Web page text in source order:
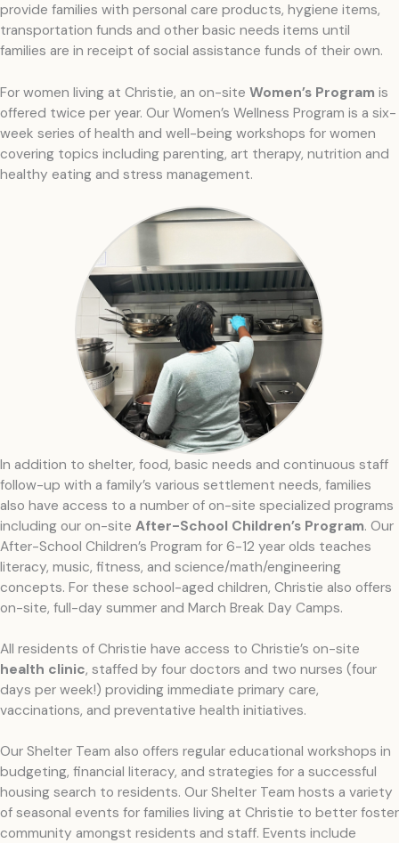
provide families with personal care products, hygiene items,
transportation funds and other basic needs items until
families are in receipt of social assistance funds of their own.
For women living at Christie, an on-site Women’s Program is
offered twice per year. Our Women’s Wellness Program is a six-
week series of health and well-being workshops for women
covering topics including parenting, art therapy, nutrition and
healthy eating and stress management.
In addition to shelter, food, basic needs and continuous staff
follow-up with a family’s various settlement needs, families
also have access to a number of on-site specialized programs
including our on-site After-School Children’s Program. Our
After-School Children’s Program for 6-12 year olds teaches
literacy, music, fitness, and science/math/engineering
concepts. For these school-aged children, Christie also offers
on-site, full-day summer and March Break Day Camps.
All residents of Christie have access to Christie’s on-site
health clinic, staffed by four doctors and two nurses (four
days per week!) providing immediate primary care,
vaccinations, and preventative health initiatives.
Our Shelter Team also offers regular educational workshops in
budgeting, financial literacy, and strategies for a successful
housing search to residents. Our Shelter Team hosts a variety
of seasonal events for families living at Christie to better foster
community amongst residents and staff. Events include